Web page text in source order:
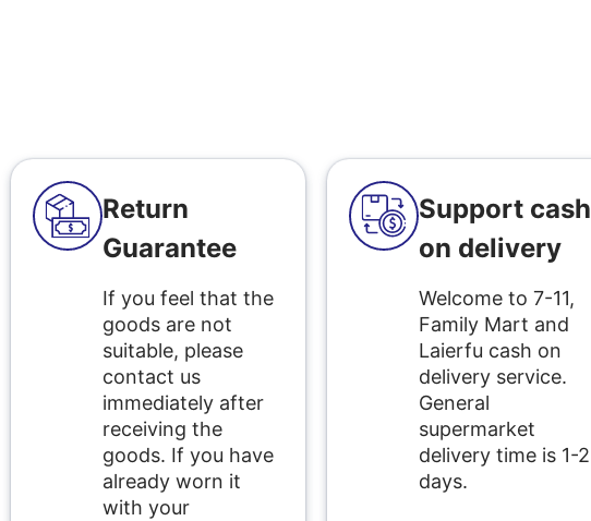
Return
Guarantee
If you feel that the
goods are not
suitable, please
contact us
immediately after
receiving the
goods. If you have
already worn it
with your
Support cash
on delivery
Welcome to 7-11,
Family Mart and
Laierfu cash on
delivery service.
General
supermarket
delivery time is 1-2
days.